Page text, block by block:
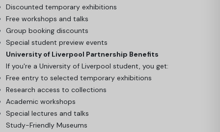
Discounted temporary exhibitions
Free workshops and talks
Group booking discounts
Special student preview events
University of Liverpool Partnership Benefits
If you're a University of Liverpool student, you get:
Free entry to selected temporary exhibitions
Research access to collections
Academic workshops
Special lectures and talks
Study-Friendly Museums